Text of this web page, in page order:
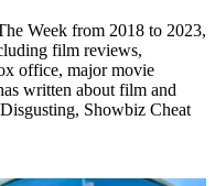
Week from 2018 to 2023,
film reviews,
office, major movie
written about film and
Showbiz Cheat